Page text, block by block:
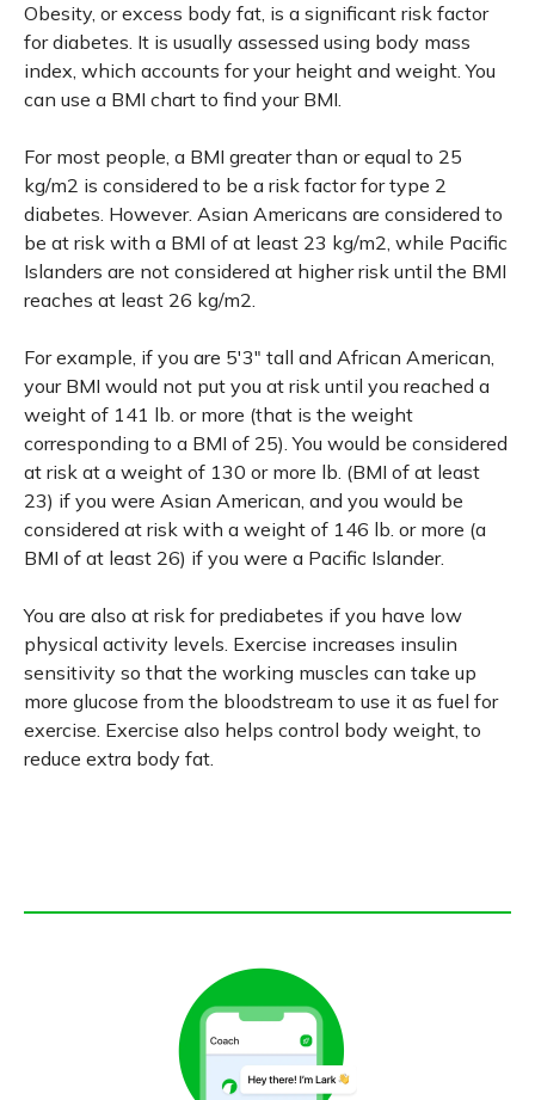
Obesity, or excess body fat, is a significant risk factor
for diabetes. It is usually assessed using body mass
index, which accounts for your height and weight. You
can use a BMI chart to find your BMI.
For most people, a BMI greater than or equal to 25
kg/m2 is considered to be a risk factor for type 2
diabetes. However. Asian Americans are considered to
be at risk with a BMI of at least 23 kg/m2, while Pacific
Islanders are not considered at higher risk until the BMI
reaches at least 26 kg/m2.
For example, if you are 5'3" tall and African American,
your BMI would not put you at risk until you reached a
weight of 141 lb. or more (that is the weight
corresponding to a BMI of 25). You would be considered
at risk at a weight of 130 or more lb. (BMI of at least
23) if you were Asian American, and you would be
considered at risk with a weight of 146 lb. or more (a
BMI of at least 26) if you were a Pacific Islander.
You are also at risk for prediabetes if you have low
physical activity levels. Exercise increases insulin
sensitivity so that the working muscles can take up
more glucose from the bloodstream to use it as fuel for
exercise. Exercise also helps control body weight, to
reduce extra body fat.